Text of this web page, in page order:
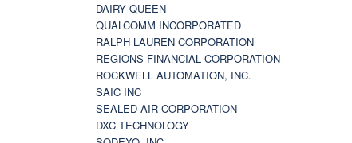
DAIRY QUEEN
QUALCOMM INCORPORATED
RALPH LAUREN CORPORATION
REGIONS FINANCIAL CORPORATION
ROCKWELL AUTOMATION, INC.
SAIC INC
SEALED AIR CORPORATION
DXC TECHNOLOGY